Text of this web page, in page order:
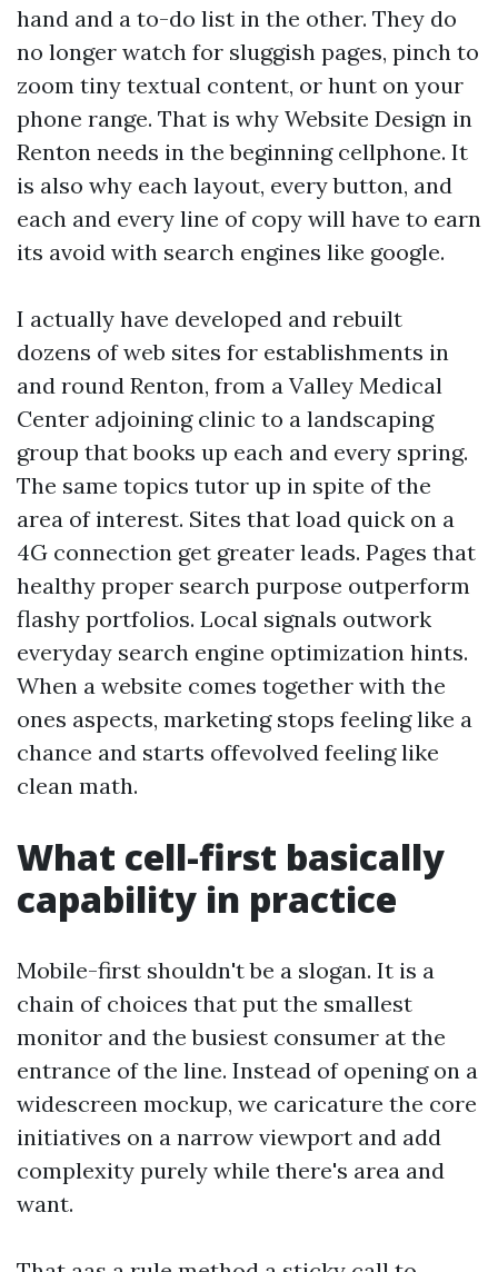
hand and a to-do list in the other. They do
no longer watch for sluggish pages, pinch to
zoom tiny textual content, or hunt on your
phone range. That is why Website Design in
Renton needs in the beginning cellphone. It
is also why each layout, every button, and
each and every line of copy will have to earn
its avoid with search engines like google.
I actually have developed and rebuilt
dozens of web sites for establishments in
and round Renton, from a Valley Medical
Center adjoining clinic to a landscaping
group that books up each and every spring.
The same topics tutor up in spite of the
area of interest. Sites that load quick on a
4G connection get greater leads. Pages that
healthy proper search purpose outperform
flashy portfolios. Local signals outwork
everyday search engine optimization hints.
When a website comes together with the
ones aspects, marketing stops feeling like a
chance and starts offevolved feeling like
clean math.
What cell-first basically
capability in practice
Mobile-first shouldn't be a slogan. It is a
chain of choices that put the smallest
monitor and the busiest consumer at the
entrance of the line. Instead of opening on a
widescreen mockup, we caricature the core
initiatives on a narrow viewport and add
complexity purely while there's area and
want.